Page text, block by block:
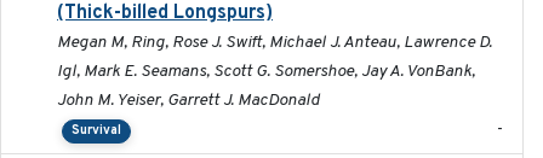
(Thick-billed Longspurs)
Megan M, Ring, Rose J. Swift, Michael J. Anteau, Lawrence D.
Igl, Mark E. Seamans, Scott G. Somershoe, Jay A. VonBank,
John M. Yeiser, Garrett J. MacDonald
Survival -